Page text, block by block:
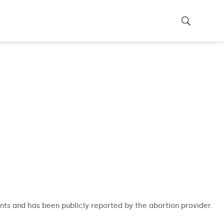
and has been publicly reported by the abortion provider.